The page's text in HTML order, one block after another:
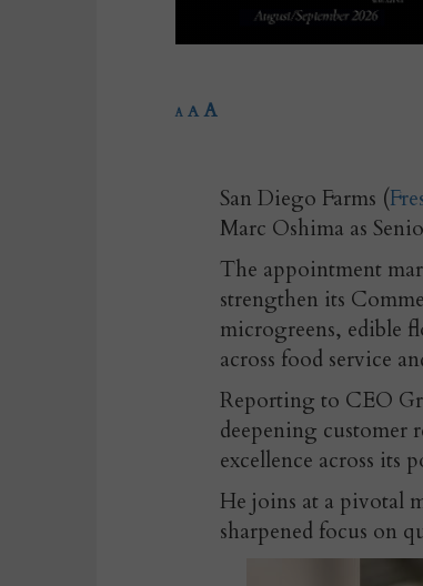
A A A
San Diego Farms (
Marc Oshima as
The appointment
strengthen its
microgreens, edible
across food service
Reporting to CEO
deepening customer
excellence across its
He joins at a pivotal
sharpened focus on